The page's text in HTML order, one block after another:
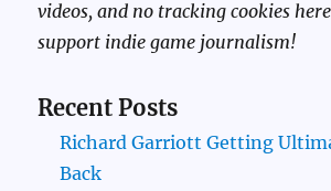
videos, and no tracking cookies
support indie game journalism!
Recent Posts
Richard Garriott Getting
Back